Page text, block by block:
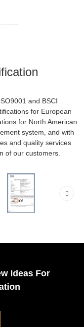
and BSCI
for European
for North American
system, and with
and quality services
of our customers.
Ideas For